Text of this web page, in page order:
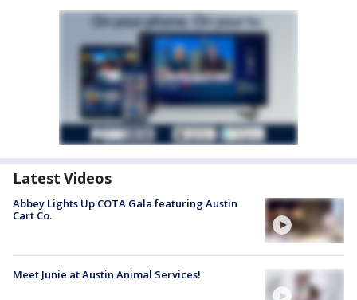
Latest Videos
Abbey Lights Up COTA Gala featuring Austin
Cart Co.
Meet Junie at Austin Animal Services!